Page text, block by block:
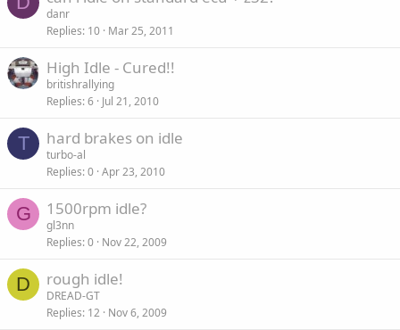
danr
Replies 10 Mar 25, 2011
High Idle - Cured!!
britishrallying
Replies 6 Jul 21, 2010
T hard brakes on idle
turbo-al
Replies 0 Apr 23, 2010
G 1500rpm idle?
gl3nn
Replies 0 Nov 22, 2009
D rough idle!
DREAD-GT
Replies 12 Nov 6, 2009